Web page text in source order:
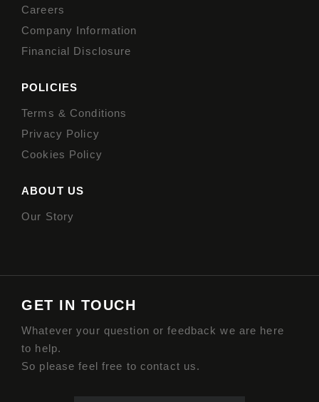
Careers
Company Information
Financial Disclosure
POLICIES
Terms & Conditions
Privacy Policy
Cookies Policy
ABOUT US
Our Story
GET IN TOUCH
Whatever your question or feedback we are here
to help.
So please feel free to contact us.